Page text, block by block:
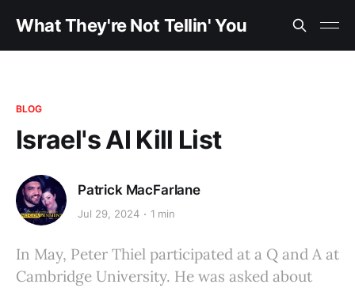
What They're Not Tellin' You
BLOG
Israel's AI Kill List
Patrick MacFarlane
Jul 29, 2024 1 min
In May, Peter Thiel participated at a Q and A at
Cambridge University. He was asked about